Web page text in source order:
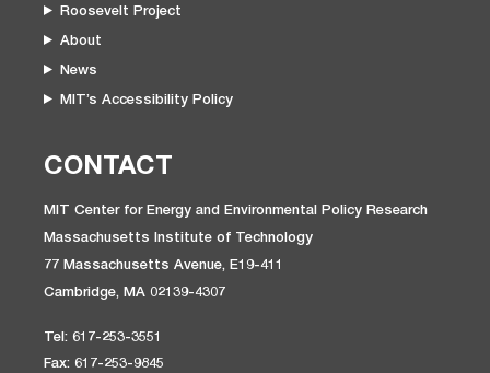
Roosevelt Project
About
News
MIT’s Accessibility Policy
CONTACT
MIT Center for Energy and Environmental Policy Research
Massachusetts Institute of Technology
77 Massachusetts Avenue, E19-411
Cambridge, MA 02139-4307
Tel: 617-253-3551
Fax: 617-253-9845